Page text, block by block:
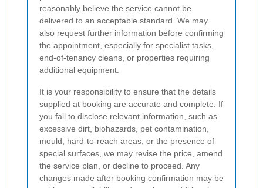
reasonably believe the service cannot be
delivered to an acceptable standard. We may
also request further information before confirming
the appointment, especially for specialist tasks,
end-of-tenancy cleans, or properties requiring
additional equipment.
It is your responsibility to ensure that the details
supplied at booking are accurate and complete. If
you fail to disclose relevant information, such as
excessive dirt, biohazards, pet contamination,
mould, hard-to-reach areas, or the presence of
special surfaces, we may revise the price, amend
the service plan, or decline to proceed. Any
changes made after booking confirmation may be